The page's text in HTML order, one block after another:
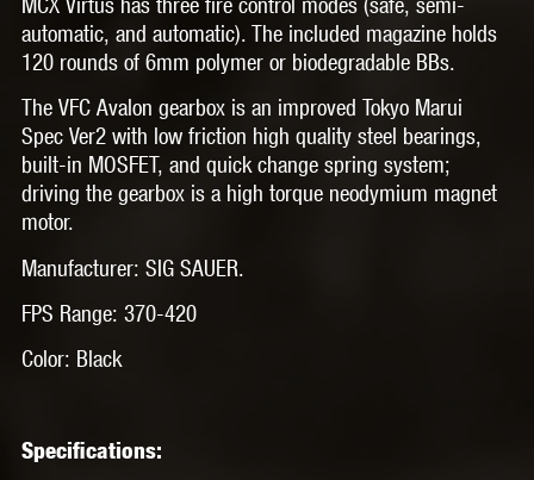
automatic, and automatic). The included magazine holds
120 rounds of 6mm polymer or biodegradable BBs.
The VFC Avalon gearbox is an improved Tokyo Marui
Spec Ver2 with low friction high quality steel bearings,
built-in MOSFET, and quick change spring system;
driving the gearbox is a high torque neodymium magnet
motor.
Manufacturer: SIG SAUER.
FPS Range: 370-420
Color: Black
Specifications: